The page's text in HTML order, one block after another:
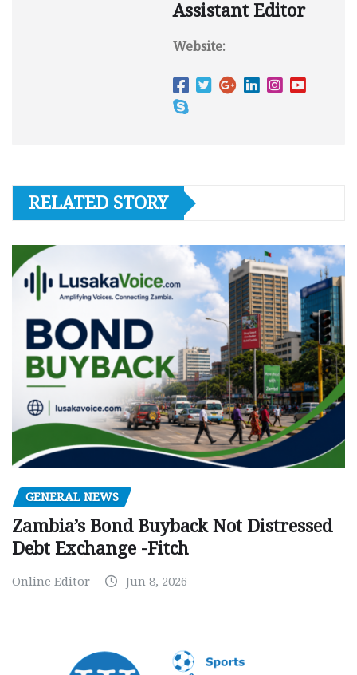
Assistant Editor
Website:
RELATED STORY
GENERAL NEWS
Zambia’s Bond Buyback Not Distressed
Debt Exchange -Fitch
Online Editor Jun 8, 2026